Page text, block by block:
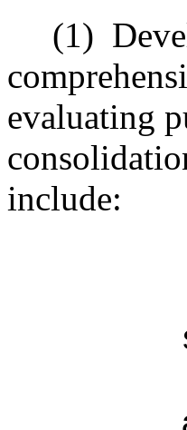
(1)
evaluating
include: